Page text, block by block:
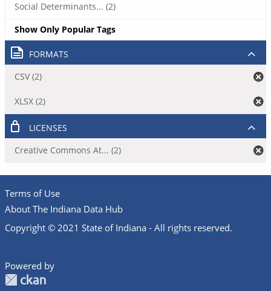
Social Determinants... (2)
Show Only Popular Tags
FORMATS
CSV (2)
XLSX (2)
LICENSES
Creative Commons At... (2)
Terms of Use
About The Indiana Data Hub
Copyright © 2021 State of Indiana - All rights reserved.
Powered by